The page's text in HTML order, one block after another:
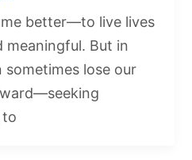
better—to live lives
meaningful. But in
lose our